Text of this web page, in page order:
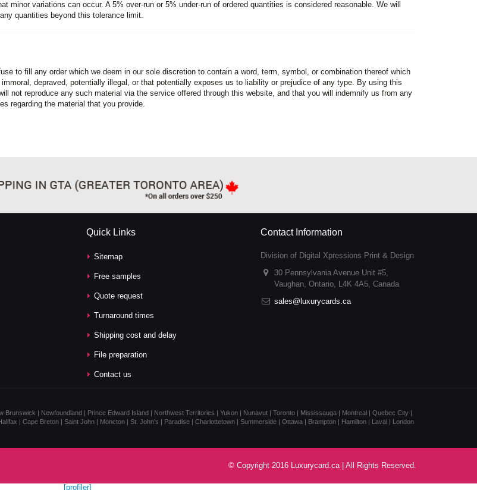
minor variations can occur. A 5% over-run or 5% under-run of ordered quantities is considered reasonable. We will
quantities beyond this tolerance limit.
to fill any order which we deem in our sole discretion to contain a word, term, symbol, or combination thereof which
depraved, potentially illegal, or that potentially exposes us to liability or prejudice of any type. By using this
not reproduce any such material via the service offered through this website, and that you will indemnify us from any
regarding the material that you provide.
Quick Links
Sitemap
Free samples
Quote request
Turnaround times
Shipping cost and delay
File preparation
Contact us
Contact Information
Division of Digital Xpressions Print & Design
30 Pennsylvania Avenue Unit #5,
Vaughan, Ontario, L4K 4A5, Canada
sales@luxurycards.ca
| Newfoundland | Prince Edward Island | Northwest Territories | Yukon | Nunavut | Toronto | Mississauga | Montreal | Quebec City |
| Cape Breton | Saint John | Moncton | St. John’s | Paradise | Charlottetown | Summerside | Ottawa | Brampton | Hamilton | Laval | London
© Copyright 2016 Luxurycard.ca | All Rights Reserved.
[profiler]